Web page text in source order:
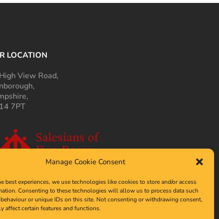
Manage Cookie Consent
best experiences, we use technologies like cookies to store and/or access
Consenting to these technologies will allow us to process data such
or unique IDs on this site. Not consenting or withdrawing consent,
affect certain features and functions.
LOCATION
View Road,
7PT